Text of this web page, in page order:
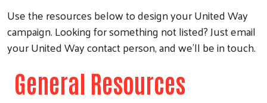
Use the resources below to design your United Way
campaign. Looking for something not listed? Just email
your United Way contact person, and we'll be in touch.
General Resources